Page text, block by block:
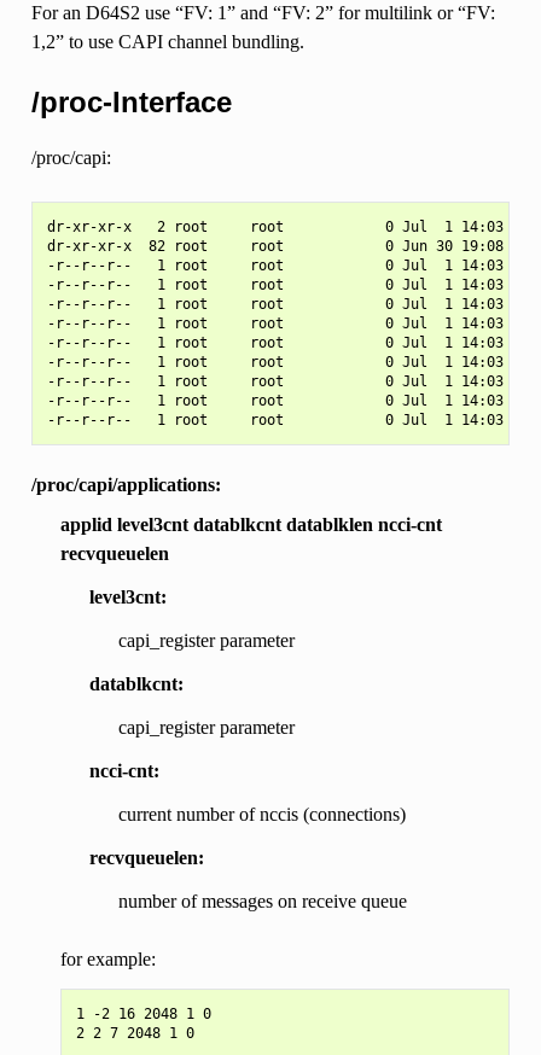
For an D64S2 use “FV: 1” and “FV: 2” for multilink or “FV:
1,2” to use CAPI channel bundling.
/proc-Interface
/proc/capi:
dr-xr-xr-x   2 root     root            0 Jul  1 14:03 .
dr-xr-xr-x  82 root     root            0 Jun 30 19:08 ..
-r--r--r--   1 root     root            0 Jul  1 14:03
-r--r--r--   1 root     root            0 Jul  1 14:03
-r--r--r--   1 root     root            0 Jul  1 14:03
-r--r--r--   1 root     root            0 Jul  1 14:03
-r--r--r--   1 root     root            0 Jul  1 14:03
-r--r--r--   1 root     root            0 Jul  1 14:03
-r--r--r--   1 root     root            0 Jul  1 14:03
-r--r--r--   1 root     root            0 Jul  1 14:03
/proc/capi/applications:
applid level3cnt datablkcnt datablklen ncci-cnt
recvqueuelen
level3cnt:
capi_register parameter
datablkcnt:
capi_register parameter
ncci-cnt:
current number of nccis (connections)
recvqueuelen:
number of messages on receive queue
for example:
1 -2 16 2048 1 0
2 2 7 2048 1 0